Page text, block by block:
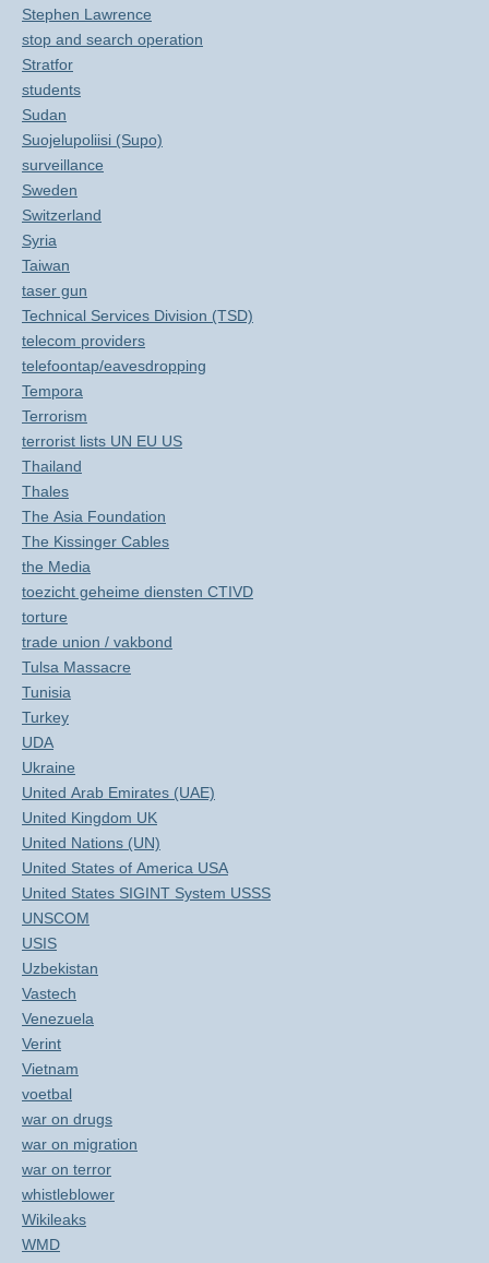
Stephen Lawrence
stop and search operation
Stratfor
students
Sudan
Suojelupoliisi (Supo)
surveillance
Sweden
Switzerland
Syria
Taiwan
taser gun
Technical Services Division (TSD)
telecom providers
telefoontap/eavesdropping
Tempora
Terrorism
terrorist lists UN EU US
Thailand
Thales
The Asia Foundation
The Kissinger Cables
the Media
toezicht geheime diensten CTIVD
torture
trade union / vakbond
Tulsa Massacre
Tunisia
Turkey
UDA
Ukraine
United Arab Emirates (UAE)
United Kingdom UK
United Nations (UN)
United States of America USA
United States SIGINT System USSS
UNSCOM
USIS
Uzbekistan
Vastech
Venezuela
Verint
Vietnam
voetbal
war on drugs
war on migration
war on terror
whistleblower
Wikileaks
WMD